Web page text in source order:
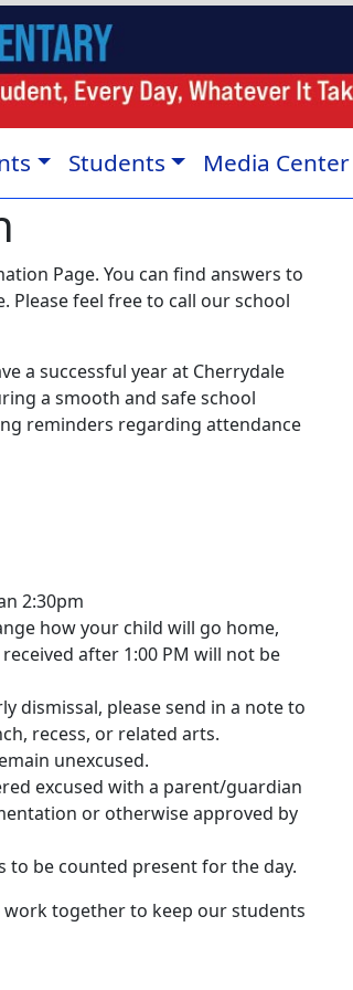
Students Media Center
Page. You can find answers to
Please feel free to call our school
a successful year at Cherrydale
a smooth and safe school
reminders regarding attendance
2:30pm
how your child will go home,
after 1:00 PM will not be
dismissal, please send in a note to
recess, or related arts.
unexcused.
excused with a parent/guardian
or otherwise approved by
be counted present for the day.
together to keep our students